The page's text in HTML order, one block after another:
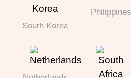
South Korea
Philippines